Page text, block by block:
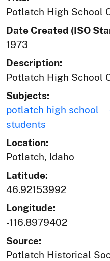
Potlatch High School
Date Created (ISO
1973
Description:
Potlatch High School
Subjects:
potlatch high school
students
Location:
Potlatch, Idaho
Latitude:
46.92153992
Longitude:
-116.8979402
Source:
Potlatch Historical